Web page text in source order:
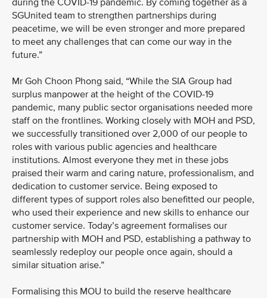
during the COVID-19 pandemic. By coming together as a
SGUnited team to strengthen partnerships during
peacetime, we will be even stronger and more prepared
to meet any challenges that can come our way in the
future.”
Mr Goh Choon Phong said, “While the SIA Group had
surplus manpower at the height of the COVID-19
pandemic, many public sector organisations needed more
staff on the frontlines. Working closely with MOH and PSD,
we successfully transitioned over 2,000 of our people to
roles with various public agencies and healthcare
institutions. Almost everyone they met in these jobs
praised their warm and caring nature, professionalism, and
dedication to customer service. Being exposed to
different types of support roles also benefitted our people,
who used their experience and new skills to enhance our
customer service. Today’s agreement formalises our
partnership with MOH and PSD, establishing a pathway to
seamlessly redeploy our people once again, should a
similar situation arise.”
Formalising this MOU to build the reserve healthcare